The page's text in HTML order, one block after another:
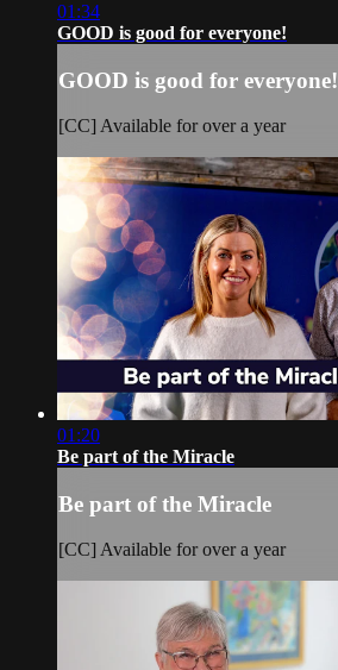
01:34
GOOD is good for everyone!
GOOD is good for everyone!
[CC] Available for over a year
01:20
Be part of the Miracle
Be part of the Miracle
[CC] Available for over a year